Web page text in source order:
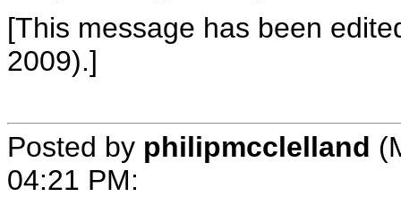
[This message has been
2009).]
Posted by philipmcclelland
04:21 PM: